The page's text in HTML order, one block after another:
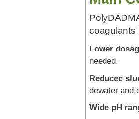
coagulants
Lower
needed.
Reduced
dewater and
Wide pH